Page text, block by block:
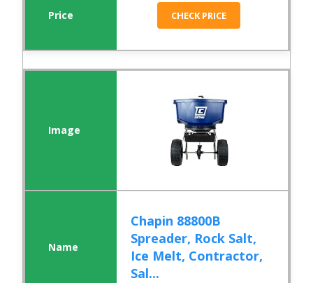
CHECK PRICE
Chapin 88800B
Spreader, Rock Salt,
Ice Melt, Contractor,
Sal...